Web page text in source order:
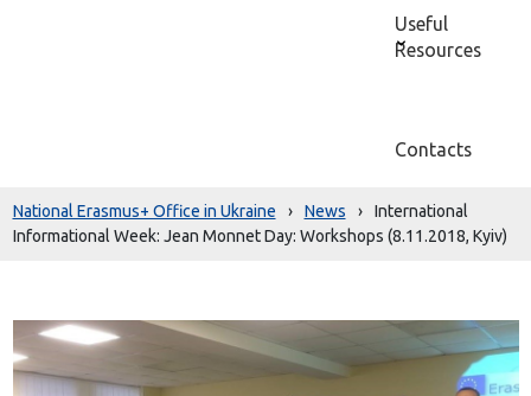
Useful
Resources
Contacts
National Erasmus+ Office in Ukraine › News ›
International
Informational Week: Jean Monnet Day: Workshops (8.11.2018, Kyiv)